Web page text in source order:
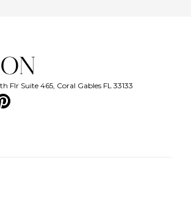
Flr Suite 465, Coral Gables FL 33133